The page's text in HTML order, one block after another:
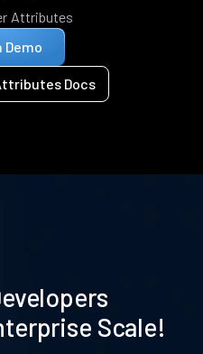
Attributes
Demo
Docs
Scale!